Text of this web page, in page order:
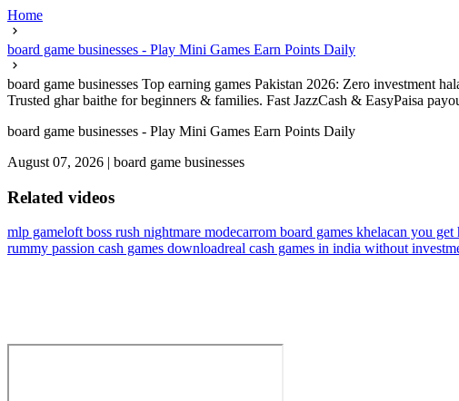
Home
board game businesses - Play Mini Games Earn Points Daily
board game businesses Top earning games Pakistan 2026: Zero
Trusted ghar baithe for beginners & families. Fast JazzCash & EasyPaisa
board game businesses - Play Mini Games Earn Points Daily
August 07, 2026 | board game businesses
Related videos
mlp gameloft boss rush nightmare modecarrom board games khelacan you get
rummy passion cash games downloadreal cash games in india without